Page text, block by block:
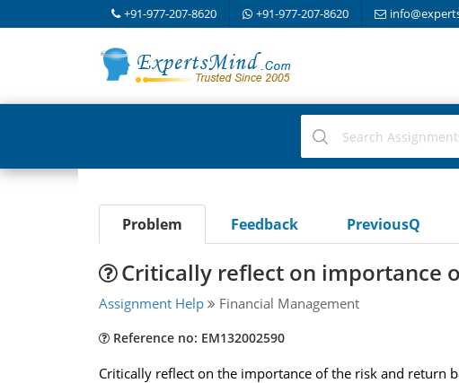
+91-977-207-8620 +91-977-207-8620
Problem Feedback PreviousQ
Critically reflect on importance
Assignment Help Financial Management
Reference no: EM132002590
Critically reflect on the importance of the risk and return